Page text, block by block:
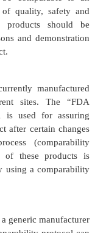
BIOLOGICS
to be
terms of quality,
and